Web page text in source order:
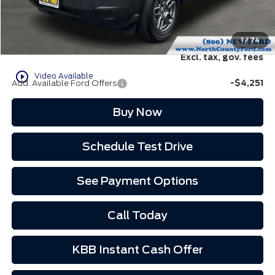
1/74
play_circle_outline Video Available
Doc Fee:
North County Ford Price:
$32,707
Excl. tax, gov. fees
Add. Available Ford Offers -$4,251
Buy Now
Schedule Test Drive
See Payment Options
Call Today
KBB Instant Cash Offer